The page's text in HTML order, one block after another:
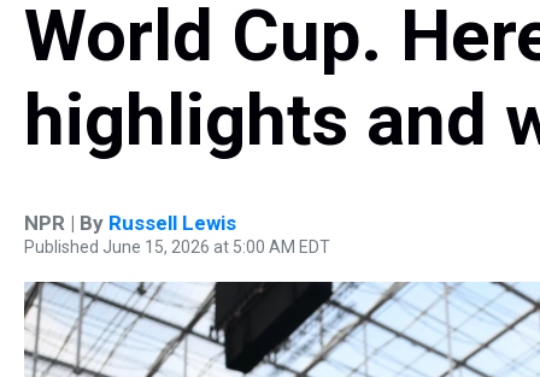
World Cup.
highlights and
NPR | By Russell Lewis
Published June 15, 2026 at 5:00 AM EDT